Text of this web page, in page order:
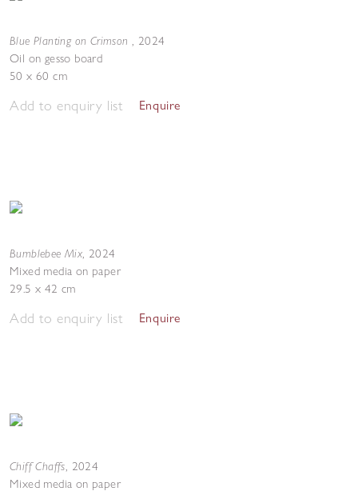
Blue Planting on Crimson , 2024
Oil on gesso board
50 x 60 cm
Add to enquiry list Enquire
Bumblebee Mix, 2024
Mixed media on paper
29.5 x 42 cm
Add to enquiry list Enquire
Chiff Chaffs, 2024
Mixed media on paper